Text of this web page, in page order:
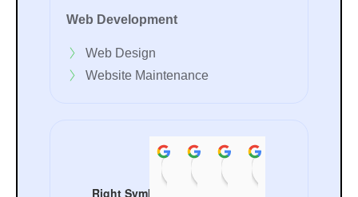
Web Development
Web Design
Website Maintenance
Right Symbol
Rocky Khanna
08:34 07 Jul 24
Chanchal Sachdeva
08:33 07 Jul 24